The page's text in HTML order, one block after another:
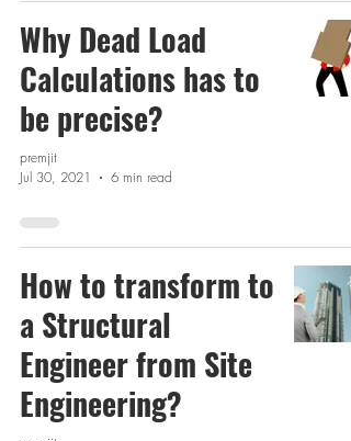
Why Dead Load
Calculations has to
be precise?
premjit
Jul 30, 2021
6 min read
How to transform to
a Structural
Engineer from Site
Engineering?